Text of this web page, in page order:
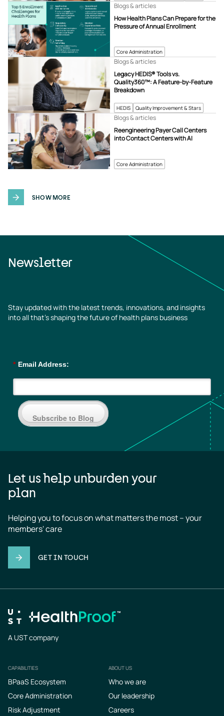
Core Administration
How Health Plans Can Prepare for the
Pressure of Annual Enrollment
Blogs & articles
HEDIS Quality Improvement & Stars
Legacy HEDIS® Tools vs.
Quality360™: A Feature-by-Feature
Breakdown
Blogs & articles
Core Administration
Reengineering Payer Call Centers
into Contact Centers with AI
Blogs & articles
SHOW MORE
Newsletter
Stay updated with the latest trends, innovations, and insights
into all that’s shaping the future of health plans business
* Email Address:
Subscribe to Blog
Let us help unburden your
plan
Helping you to focus on what matters the most – your
members' care
GET IN TOUCH
A UST company
Footer
CAPABILITIES
BPaaS Ecosystem
Core Administration
Risk Adjustment
ABOUT US
Who we are
Our leadership
Careers